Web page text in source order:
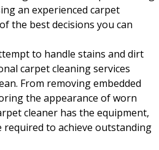
an experienced carpet
the best decisions you can
to handle stains and dirt
carpet cleaning services
From removing embedded
the appearance of worn
cleaner has the equipment,
required to achieve outstanding